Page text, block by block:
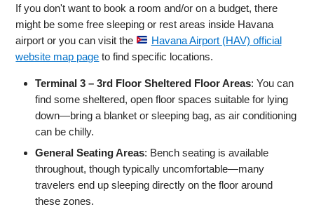
If you don't want to book a room and/or on a budget, there
might be some free sleeping or rest areas inside Havana
airport or you can visit the
Havana Airport (HAV) official
website map page to find specific locations.
Terminal 3 – 3rd Floor Sheltered Floor Areas: You can
find some sheltered, open floor spaces suitable for lying
down—bring a blanket or sleeping bag, as air conditioning
can be chilly.
General Seating Areas: Bench seating is available
throughout, though typically uncomfortable—many
travelers end up sleeping directly on the floor around
these zones.